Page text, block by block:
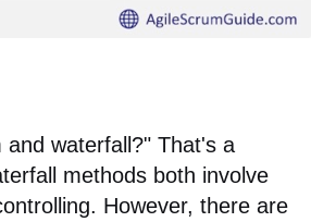
waterfall?" That's a
methods both involve
However, there are